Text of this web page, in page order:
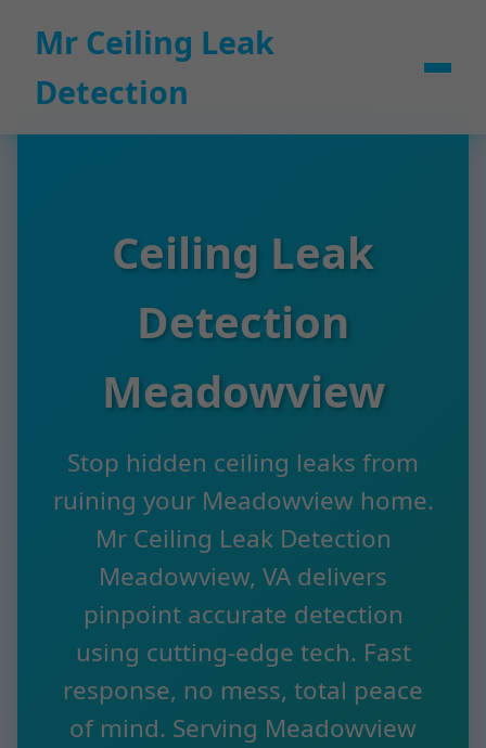
Mr Ceiling Leak
Detection
Ceiling Leak
Detection
Meadowview
Stop hidden ceiling leaks from
ruining your Meadowview home.
Mr Ceiling Leak Detection
Meadowview, VA delivers
pinpoint accurate detection
using cutting-edge tech. Fast
response, no mess, total peace
of mind. Serving Meadowview